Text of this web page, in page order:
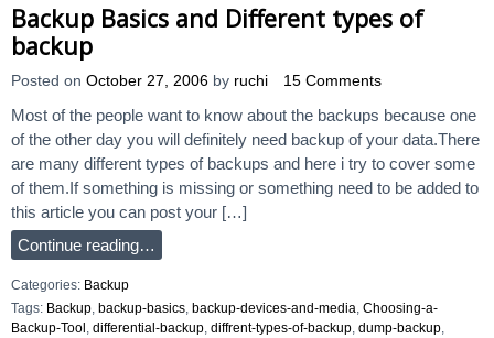
Backup Basics and Different types of
backup
Posted on October 27, 2006 by ruchi 15 Comments
Most of the people want to know about the backups because one
of the other day you will definitely need backup of your data.There
are many different types of backups and here i try to cover some
of them.If something is missing or something need to be added to
this article you can post your […]
Continue reading…
Categories: Backup
Tags: Backup, backup-basics, backup-devices-and-media, Choosing-a-
Backup-Tool , differential-backup, diffrent-types-of-backup, dump-backup,